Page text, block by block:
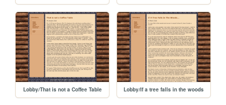
Lobby/That is not a Coffee Table Lobby/If a tree falls in the woods